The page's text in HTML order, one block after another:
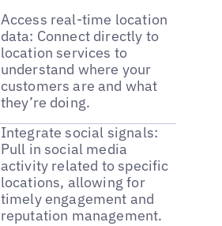
Access real-time location
data: Connect directly to
location services to
understand where your
customers are and what
they’re doing.
Integrate social signals:
Pull in social media
activity related to specific
locations, allowing for
timely engagement and
reputation management.